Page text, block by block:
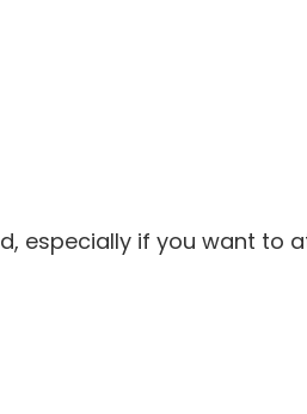
especially if you want to